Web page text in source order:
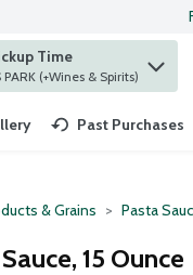
items.
Time
at ST. LOUIS PARK (+Wines & Spirits)
Past Purchases
& Grains Pasta
15 Ounce